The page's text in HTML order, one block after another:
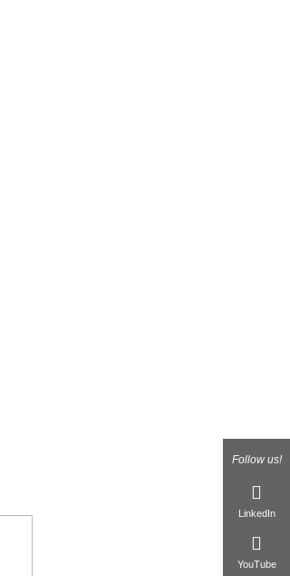
Follow us!
LinkedIn
YouTube